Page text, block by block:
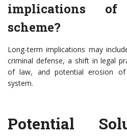
implications
scheme?
Long-term implications may
criminal defense, a shift in legal
of law, and potential erosion
system.
Potential